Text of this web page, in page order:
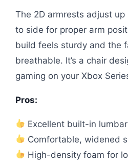
The 2D armrests adjust
to side for proper arm
build feels sturdy and the
breathable. It’s a chair
gaming on your Xbox
Pros:
Excellent built-in
Comfortable, widened
High-density foam for